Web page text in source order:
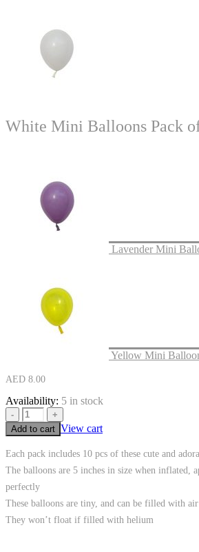
White Mini Balloons Pack
Lavender Mini
Yellow Mini
AED 8.00
Availability: 5 in stock
-
+
Add to cart View cart
Each pack includes 10 pcs of these cute and
The balloons are 5 inches in size when inflated,
perfectly
These balloons are tiny, and can be filled with
They won’t float if filled with helium